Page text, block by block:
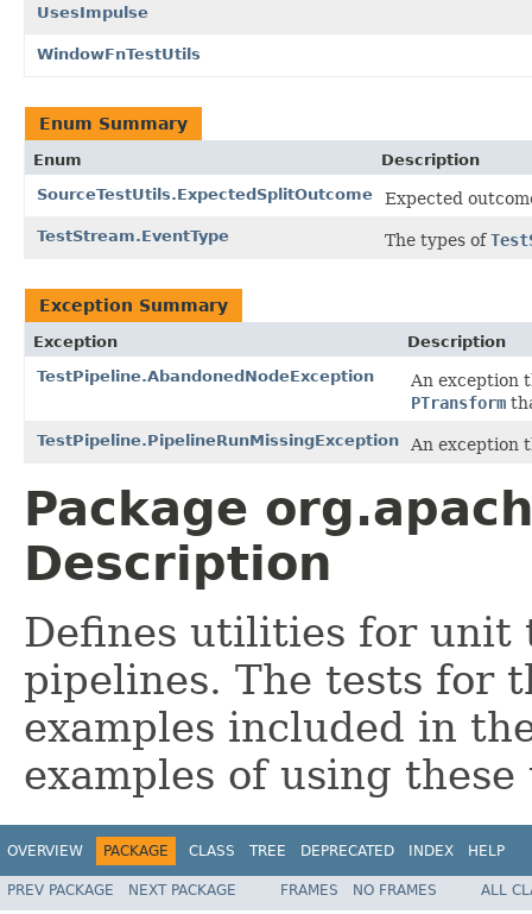
UsesImpulse
WindowFnTestUtils
Enum Summary
Enum
Description
SourceTestUtils.ExpectedSplitOutcome
Expected
TestStream.EventType The types of
Exception Summary
Exception
Description
TestPipeline.AbandonedNodeException
An exception
PTransform
TestPipeline.PipelineRunMissingException An exception
Package
Description
Defines utilities for unit
pipelines. The tests for
examples included in
examples of using
OVERVIEW PACKAGE CLASS TREE DEPRECATED INDEX HELP
PREV PACKAGE NEXT PACKAGE FRAMES NO FRAMES ALL